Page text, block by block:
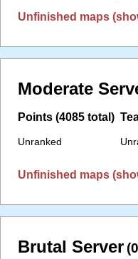
Unfinished maps
Moderate
Points (4085 total)
Unranked
Unfinished maps
Brutal Server